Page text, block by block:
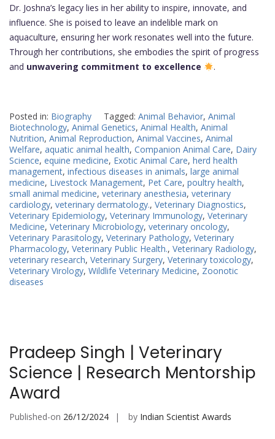
Dr. Joshna’s legacy lies in her ability to inspire, innovate, and
influence. She is poised to leave an indelible mark on
aquaculture, ensuring her work resonates well into the future.
Through her contributions, she embodies the spirit of progress
and unwavering commitment to excellence .
Posted in: Biography Tagged: Animal Behavior, Animal
Biotechnology, Animal Genetics, Animal Health, Animal
Nutrition, Animal Reproduction, Animal Vaccines, Animal
Welfare, aquatic animal health, Companion Animal Care, Dairy
Science, equine medicine, Exotic Animal Care, herd health
management, infectious diseases in animals, large animal
medicine, Livestock Management, Pet Care, poultry health,
small animal medicine, veterinary anesthesia, veterinary
cardiology, veterinary dermatology., Veterinary Diagnostics,
Veterinary Epidemiology, Veterinary Immunology, Veterinary
Medicine, Veterinary Microbiology, veterinary oncology,
Veterinary Parasitology, Veterinary Pathology, Veterinary
Pharmacology, Veterinary Public Health., Veterinary Radiology,
veterinary research, Veterinary Surgery, Veterinary toxicology,
Veterinary Virology, Wildlife Veterinary Medicine, Zoonotic
diseases
Pradeep Singh | Veterinary
Science | Research Mentorship
Award
Published-on 26/12/2024 by Indian Scientist Awards